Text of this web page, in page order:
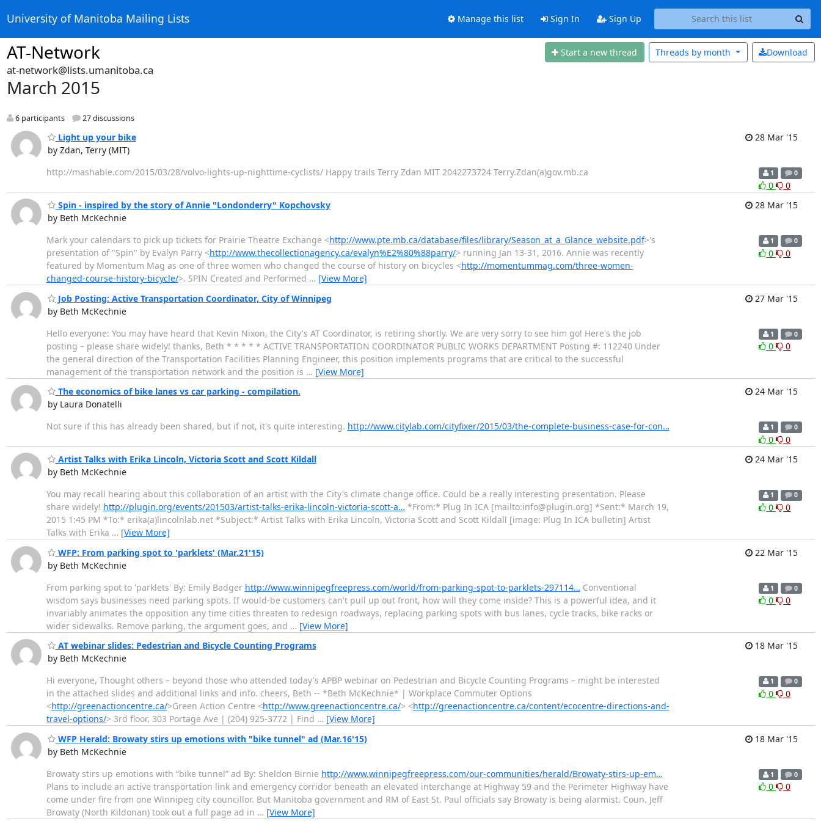
University of Manitoba Mailing Lists Manage this list Sign In Sign Up
AT-Network Start a new thread Download
Threads by month
at-network@lists.umanitoba.ca
March 2015
6 participants 27 discussions
Light up your bike
by Zdan, Terry (MIT)
28 Mar '15
‎http://mashable.com/2015/03/28/volvo-lights-up-nighttime-cyclists/ Happy trails Terry Zdan MIT 2042273724 Terry.Zdan(a)gov.mb.ca 1 0
0
0
Spin - inspired by the story of Annie "Londonderry" Kopchovsky
by Beth McKechnie
28 Mar '15
Mark your calendars to pick up tickets for Prairie Theatre Exchange <http://www.pte.mb.ca/database/files/library/Season_at_a_Glance_website.pdf>'s
presentation of "Spin" by Evalyn Parry <http://www.thecollectionagency.ca/evalyn%E2%80%88parry/> running Jan 13-31, 2016. Annie was recently
featured by Momentum Mag as one of three women who changed the course of history on bicycles <http://momentummag.com/three-women-
changed-course-history-bicycle/>. SPIN Created and Performed … [View More]
1 0
0 0
Job Posting: Active Transportation Coordinator, City of Winnipeg
by Beth McKechnie
27 Mar '15
Hello everyone: You may have heard that Kevin Nixon, the City's AT Coordinator, is retiring shortly. We are very sorry to see him go! Here's the job
posting – please share widely! thanks, Beth * * * * * ACTIVE TRANSPORTATION COORDINATOR PUBLIC WORKS DEPARTMENT Posting #: 112240 Under
the general direction of the Transportation Facilities Planning Engineer, this position implements programs that are critical to the successful
management of the transportation network and the position is … [View More]
1 0
0 0
The economics of bike lanes vs car parking - compilation.
by Laura Donatelli
24 Mar '15
Not sure if this has already been shared, but if not, it's quite interesting. http://www.citylab.com/cityfixer/2015/03/the-complete-business-case-for-con… 1 0
0
0
Artist Talks with Erika Lincoln, Victoria Scott and Scott Kildall
by Beth McKechnie
24 Mar '15
You may recall hearing about this collaboration of an artist with the City's climate change office. Could be a really interesting presentation. Please
share widely! http://plugin.org/events/201503/artist-talks-erika-lincoln-victoria-scott-a… *From:* Plug In ICA [mailto:info@plugin.org] *Sent:* March 19,
2015 1:45 PM *To:* erika(a)lincolnlab.net *Subject:* Artist Talks with Erika Lincoln, Victoria Scott and Scott Kildall [image: Plug In ICA bulletin] Artist
Talks with Erika … [View More]
1 0
0 0
WFP: From parking spot to 'parklets' (Mar.21'15)
by Beth McKechnie
22 Mar '15
From parking spot to 'parklets' By: Emily Badger http://www.winnipegfreepress.com/world/from-parking-spot-to-parklets-297114… Conventional
wisdom says businesses need parking spots. If would-be customers can't pull up out front, how will they come inside? This is a powerful idea, and it
invariably animates the opposition any time cities threaten to redesign roadways, replacing parking spots with bus lanes, cycle tracks, bike racks or
wider sidewalks. Remove parking, the argument goes, and … [View More]
1 0
0 0
AT webinar slides: Pedestrian and Bicycle Counting Programs
by Beth McKechnie
18 Mar '15
Hi everyone, Thought others – beyond those who attended today's APBP webinar on Pedestrian and Bicycle Counting Programs – might be interested
in the attached slides and additional links and info. cheers, Beth -- *Beth McKechnie* | Workplace Commuter Options
<http://greenactioncentre.ca/>Green Action Centre <http://www.greenactioncentre.ca/> <http://greenactioncentre.ca/content/ecocentre-directions-and-
travel-options/> 3rd floor, 303 Portage Ave | (204) 925-3772 | Find … [View More]
1 0
0 0
WFP Herald: Browaty stirs up emotions with "bike tunnel" ad (Mar.16'15)
by Beth McKechnie
18 Mar '15
Browaty stirs up emotions with “bike tunnel” ad By: Sheldon Birnie http://www.winnipegfreepress.com/our-communities/herald/Browaty-stirs-up-em…
Plans to include an active transportation link and emergency corridor beneath an elevated interchange at Highway 59 and the Perimeter Highway have
come under fire from one Winnipeg city councillor. But Manitoba government and RM of East St. Paul officials say Browaty is being alarmist. Coun. Jeff
Browaty (North Kildonan) took out a full page ad in … [View More]
1 0
0 0